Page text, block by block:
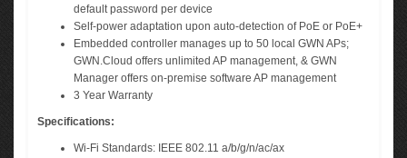
default password per device
Self-power adaptation upon auto-detection of PoE or PoE+
Embedded controller manages up to 50 local GWN APs;
GWN.Cloud offers unlimited AP management, & GWN
Manager offers on-premise software AP management
3 Year Warranty
Specifications:
Wi-Fi Standards: IEEE 802.11 a/b/g/n/ac/ax